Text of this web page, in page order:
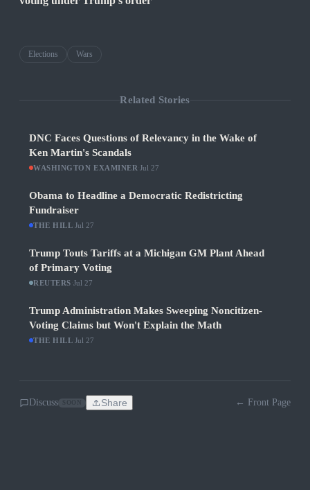
Elections Wars
Related Stories
DNC Faces Questions of Relevancy in the Wake of
Ken Martin's Scandals
WASHINGTON EXAMINER Jul 27
Obama to Headline a Democratic Redistricting
Fundraiser
THE HILL Jul 27
Trump Touts Tariffs at a Michigan GM Plant Ahead
of Primary Voting
REUTERS Jul 27
Trump Administration Makes Sweeping Noncitizen-
Voting Claims but Won't Explain the Math
THE HILL Jul 27
Discuss Share ← Front Page